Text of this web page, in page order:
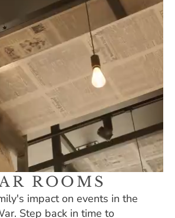
ROOMS
impact on events in the
Step back in time to